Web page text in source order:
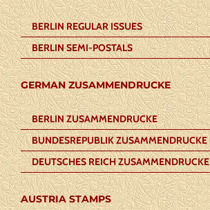
BERLIN REGULAR ISSUES
BERLIN SEMI-POSTALS
GERMAN ZUSAMMENDRUCKE
BERLIN ZUSAMMENDRUCKE
BUNDESREPUBLIK ZUSAMMENDRUCKE
DEUTSCHES REICH ZUSAMMENDRUCKE
AUSTRIA STAMPS